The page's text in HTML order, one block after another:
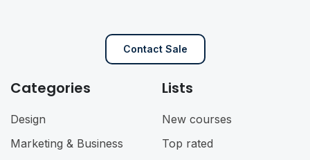
Contact Sale
Categories
Design
Marketing & Business
Lists
New courses
Top rated